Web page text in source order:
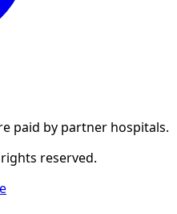
paid by partner hospitals.
reserved.